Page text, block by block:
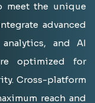
meet the unique
advanced
and AI
optimized for
Cross-platform
reach and